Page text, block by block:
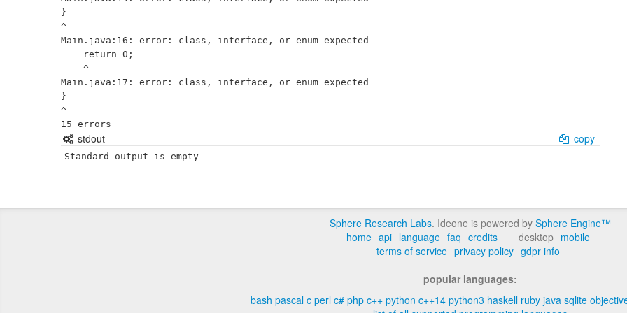
}
^
Main.java:16: error: class, interface, or enum expected
Main.java:17: error: class, interface, or enum expected
}
^
stdout copy
Standard output is empty
Sphere Research Labs. Ideone is powered by Sphere Engine™
home api language faq credits desktop mobile
terms of service privacy policy gdpr info
popular languages:
bash pascal c perl c# php c++ python c++14 python3 haskell ruby java sqlite